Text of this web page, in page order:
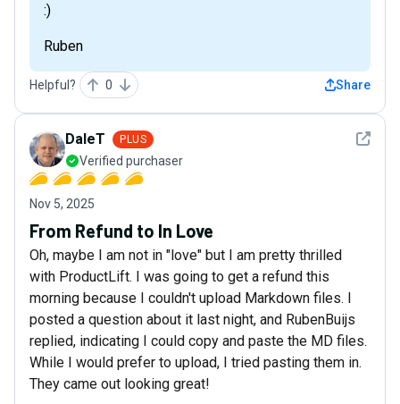
:)
Ruben
Helpful? 0 Share
See
DaleT PLUS
Verified purchaser
Nov 5, 2025
From Refund to In Love
Oh, maybe I am not in "love" but I am pretty thrilled
with ProductLift. I was going to get a refund this
morning because I couldn't upload Markdown files. I
posted a question about it last night, and RubenBuijs
replied, indicating I could copy and paste the MD files.
While I would prefer to upload, I tried pasting them in.
They came out looking great!